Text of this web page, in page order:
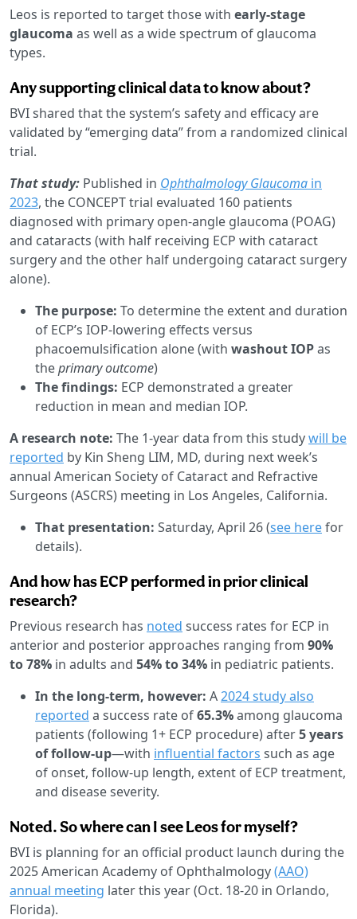
Leos is reported to target those with early-stage
glaucoma as well as a wide spectrum of glaucoma
types.
Any supporting clinical data to know about?
BVI shared that the system’s safety and efficacy are
validated by “emerging data” from a randomized clinical
trial.
That study: Published in Ophthalmology Glaucoma in
2023, the CONCEPT trial evaluated 160 patients
diagnosed with primary open-angle glaucoma (POAG)
and cataracts (with half receiving ECP with cataract
surgery and the other half undergoing cataract surgery
alone).
The purpose: To determine the extent and duration
of ECP’s IOP-lowering effects versus
phacoemulsification alone (with washout IOPas
theprimary outcome)
The findings: ECP demonstrated a greater
reduction in mean and median IOP.
A research note: The 1-year data from this studywill be
reported by Kin Sheng LIM, MD, during next week’s
annual American Society of Cataract and Refractive
Surgeons (ASCRS) meeting in Los Angeles, California.
That presentation: Saturday, April 26 (see herefor
details).
And how has ECP performed in prior clinical
research?
Previous research has noted success rates for ECP in
anterior and posterior approaches ranging from 90%
to 78% in adults and 54% to 34% in pediatric patients.
In the long-term, however: A2024 study also
reported a success rate of65.3%among glaucoma
patients (following 1+ ECP procedure) after5 years
of follow-up—with influential factors such as age
of onset, follow-up length, extent of ECP treatment,
and disease severity.
Noted. So where can I see Leos for myself?
BVI is planning for an official product launch during the
2025 American Academy of Ophthalmology(AAO)
annual meeting later this year (Oct. 18-20 in Orlando,
Florida).